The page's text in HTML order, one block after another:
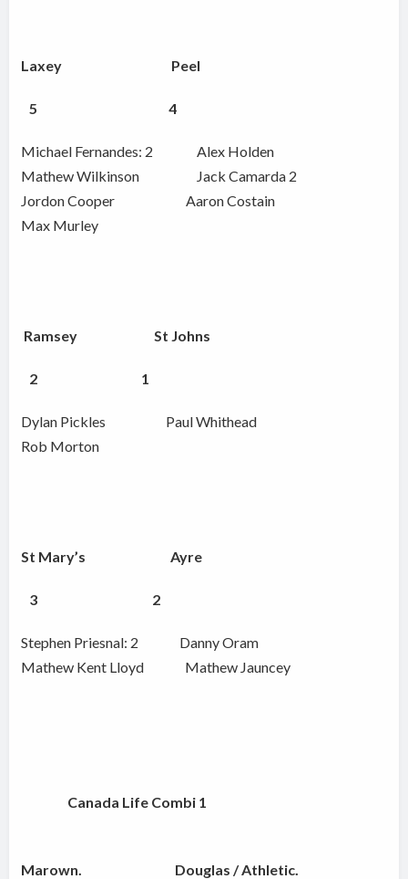
Laxey Peel
5 4
Michael Fernandes: 2 Alex Holden
Mathew Wilkinson Jack Camarda 2
Jordon Cooper Aaron Costain
Max Murley
Ramsey St Johns
2 1
Dylan Pickles Paul Whithead
Rob Morton
St Mary’s Ayre
3 2
Stephen Priesnal: 2 Danny Oram
Mathew Kent Lloyd Mathew Jauncey
Canada Life Combi 1
Marown. Douglas / Athletic.